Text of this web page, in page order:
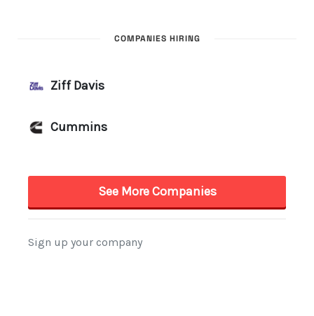
COMPANIES HIRING